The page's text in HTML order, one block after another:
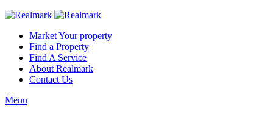
Market Your property
Find a Property
Find A Service
About Realmark
Contact Us
Menu